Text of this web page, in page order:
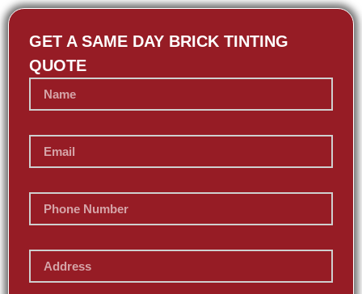
GET A SAME DAY BRICK TINTING
QUOTE